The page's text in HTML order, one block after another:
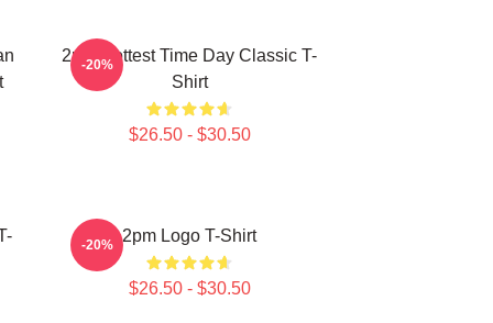
2pm Hottest Time Day Classic T-
Shirt
$26.50 - $30.50
-20%
2pm Logo T-Shirt
$26.50 - $30.50
-20%